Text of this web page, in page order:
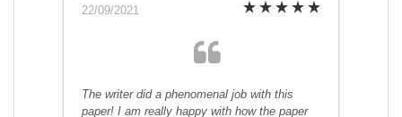
22/09/2021
The writer did a phenomenal job with this
paper! I am really happy with how the paper